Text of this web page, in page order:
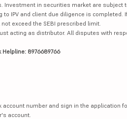
in securities market are subject
IPV and client due diligence is
exceed the SEBI prescribed limit.
acting as distributor. All disputes with
Helpline: 8976689766
number and sign in the application
account.